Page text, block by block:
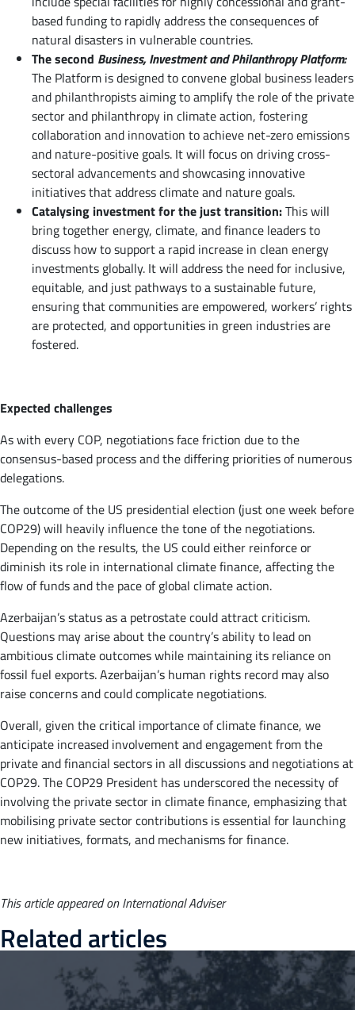
based funding to rapidly address the consequences of
natural disasters in vulnerable countries.
The second Business, Investment and Philanthropy Platform:
The Platform is designed to convene global business leaders
and philanthropists aiming to amplify the role of the private
sector and philanthropy in climate action, fostering
collaboration and innovation to achieve net-zero emissions
and nature-positive goals. It will focus on driving cross-
sectoral advancements and showcasing innovative
initiatives that address climate and nature goals.
Catalysing investment for the just transition:This will
bring together energy, climate, and finance leaders to
discuss how to support a rapid increase in clean energy
investments globally. It will address the need for inclusive,
equitable, and just pathways to a sustainable future,
ensuring that communities are empowered, workers’ rights
are protected, and opportunities in green industries are
fostered.
Expected challenges
As with every COP, negotiations face friction due to the
consensus-based process and the differing priorities of numerous
delegations.
The outcome of the US presidential election (just one week before
COP29) will heavily influence the tone of the negotiations.
Depending on the results, the US could either reinforce or
diminish its role in international climate finance, affecting the
flow of funds and the pace of global climate action.
Azerbaijan’s status as a petrostate could attract criticism.
Questions may arise about the country’s ability to lead on
ambitious climate outcomes while maintaining its reliance on
fossil fuel exports. Azerbaijan’s human rights record may also
raise concerns and could complicate negotiations.
Overall, given the critical importance of climate finance, we
anticipate increased involvement and engagement from the
private and financial sectors in all discussions and negotiations at
COP29. The COP29 President has underscored the necessity of
involving the private sector in climate finance, emphasizing that
mobilising private sector contributions is essential for launching
new initiatives, formats, and mechanisms for finance.
This article appeared on International Adviser
Related articles